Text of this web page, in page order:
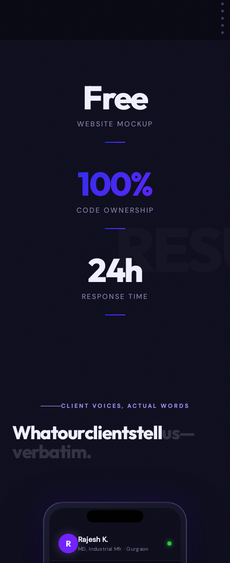
Free
WEBSITE MOCKUP
100%
CODE OWNERSHIP
24h
RESPONSE TIME
CLIENT VOICES, ACTUAL WORDS
Whatourclientstellus—
verbatim.
R Rajesh K.
MD, Industrial Mfr · Gurgaon